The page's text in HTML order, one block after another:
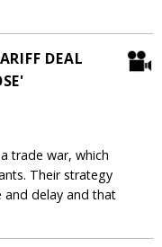
DEAL
trade war, which
Their strategy
and delay and that